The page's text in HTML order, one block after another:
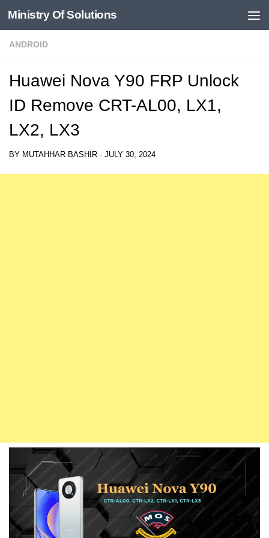
Skip to content
Ministry Of Solutions
ANDROID
Huawei Nova Y90 FRP Unlock
ID Remove CRT-AL00, LX1,
LX2, LX3
BY MUTAHHAR BASHIR · JULY 30, 2024